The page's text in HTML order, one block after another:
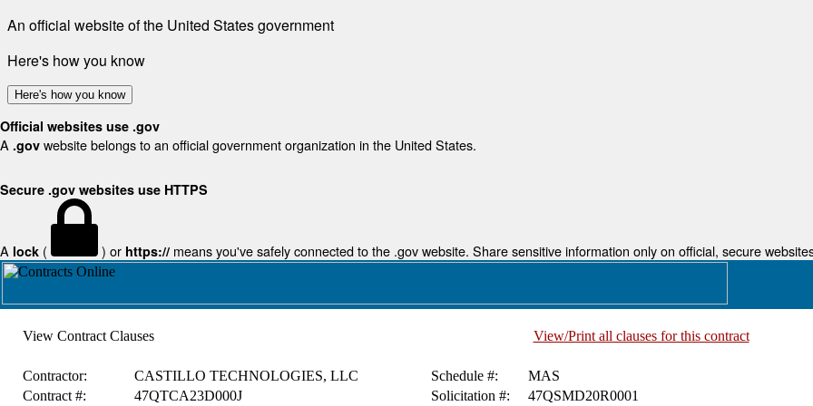
An official website of the United States government
Here's how you know
Here's how you know
Official websites use .gov
A .gov website belongs to an official government organization in the United States.
Secure .gov websites use HTTPS
A lock ( ) or https:// means you've safely connected to the .gov website. Share sensitive information only on official, secure
View Contract Clauses View/Print all clauses for this contract
Contractor: CASTILLO TECHNOLOGIES, LLC Schedule #:
MAS
Contract #:
47QTCA23D000J Solicitation #: 47QSMD20R0001